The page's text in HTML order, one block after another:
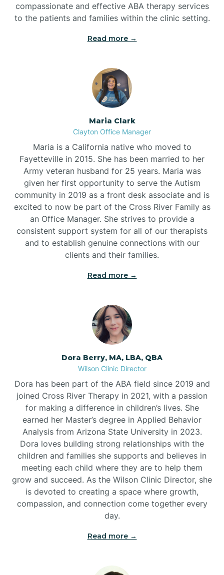
compassionate and effective ABA therapy services
to the patients and families within the clinic setting.
Read more →
Maria Clark
Clayton Office Manager
Maria is a California native who moved to
Fayetteville in 2015. She has been married to her
Army veteran husband for 25 years. Maria was
given her first opportunity to serve the Autism
community in 2019 as a front desk associate and is
excited to now be part of the Cross River Family as
an Office Manager. She strives to provide a
consistent support system for all of our therapists
and to establish genuine connections with our
clients and their families.
Read more →
Dora Berry, MA, LBA, QBA
Wilson Clinic Director
Dora has been part of the ABA field since 2019 and
joined Cross River Therapy in 2021, with a passion
for making a difference in children’s lives. She
earned her Master’s degree in Applied Behavior
Analysis from Arizona State University in 2023.
Dora loves building strong relationships with the
children and families she supports and believes in
meeting each child where they are to help them
grow and succeed. As the Wilson Clinic Director, she
is devoted to creating a space where growth,
compassion, and connection come together every
day.
Read more →